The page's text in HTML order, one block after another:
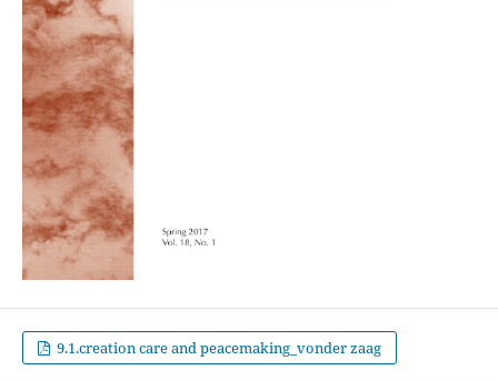
9.1.creation care and peacemaking_vonder zaag